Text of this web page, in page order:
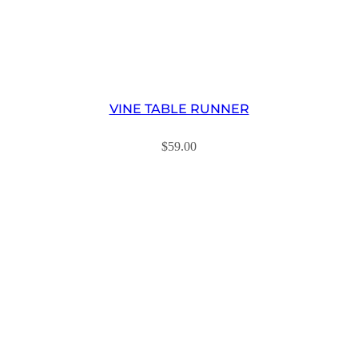
VINE TABLE RUNNER
$59.00